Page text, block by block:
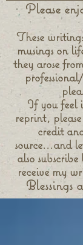
Please
These
musings on
they arose
If you feel
reprint,
credit
source...and
also
receive my
Blessings